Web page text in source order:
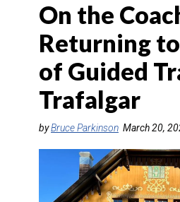
PACKAGED TRAVEL
CRUISE
HOTELS & RESORTS
DESTINATIONS
RETAIL STRATEGIES
On the
Returning
of Guided
Trafalgar
byBruce Parkinson March 20,